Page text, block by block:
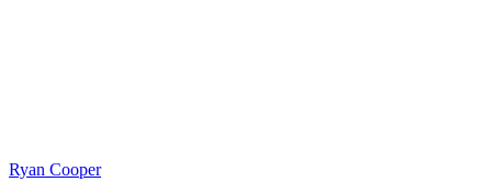
Ryan Cooper